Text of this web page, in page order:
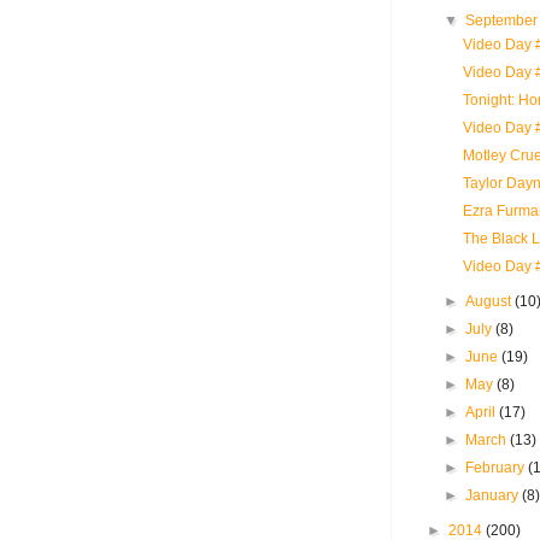
▼
Video Day
Video Day
Tonight:
Video Day
Motley
Taylor
Ezra
The Black
Video Day
►August
►July(8)
►June(19)
► May(8)
►April(17)
► March(13)
► February
►January(8)
► 2014 (200)